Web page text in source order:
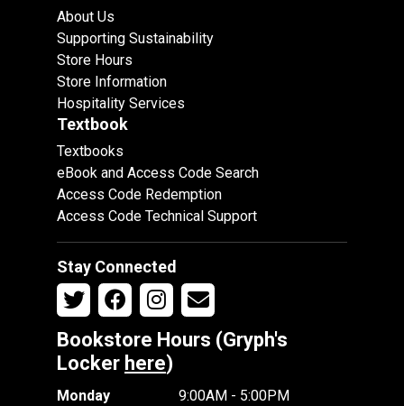
About Us
Supporting Sustainability
Store Hours
Store Information
Hospitality Services
Textbook
Textbooks
eBook and Access Code Search
Access Code Redemption
Access Code Technical Support
Stay Connected
Bookstore Hours (Gryph's
Locker here)
Monday
9:00AM - 5:00PM